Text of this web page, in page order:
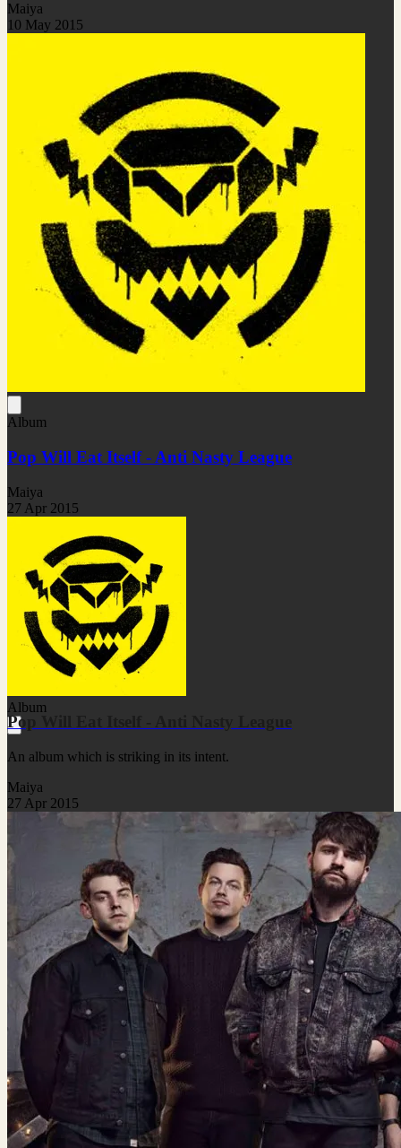
Maiya
10 May 2015
Album
Pop Will Eat Itself - Anti Nasty League
Maiya
27 Apr 2015
Album
Pop Will Eat Itself - Anti Nasty League
An album which is striking in its intent.
Maiya
27 Apr 2015